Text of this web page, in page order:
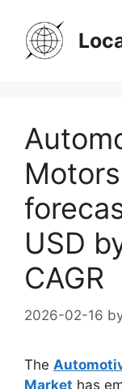
content
USD
CAGR
2026-02-16
The
Market has